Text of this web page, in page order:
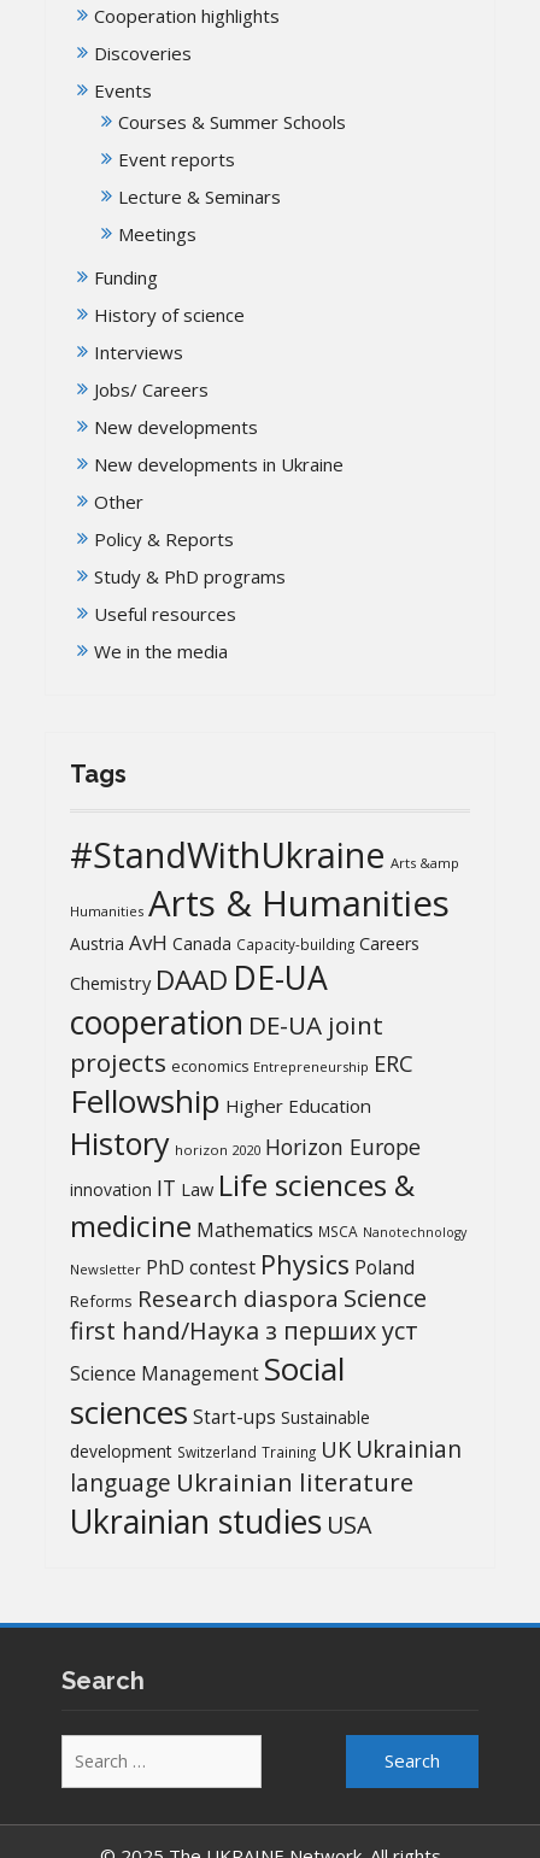
Cooperation highlights
Discoveries
Events
Courses & Summer Schools
Event reports
Lecture & Seminars
Meetings
Funding
History of science
Interviews
Jobs/ Careers
New developments
New developments in Ukraine
Other
Policy & Reports
Study & PhD programs
Useful resources
We in the media
Tags
#StandWithUkraine Arts &amp
Humanities Arts & Humanities
Austria AvH Canada Capacity-building Careers
Chemistry DAAD DE-UA
cooperation DE-UA joint
projects economics Entrepreneurship ERC
Fellowship Higher Education
History horizon 2020 Horizon Europe
innovation IT Law Life sciences &
medicine Mathematics MSCA Nanotechnology
Newsletter PhD contest Physics Poland
Reforms Research diaspora Science
first hand/Наука з перших уcт
Science Management Social
sciences Start-ups Sustainable
development Switzerland Training UK Ukrainian
language Ukrainian literature
Ukrainian studies USA
Search
for: